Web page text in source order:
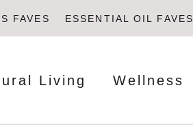
FAVES ESSENTIAL OIL FAVES
Living Wellness